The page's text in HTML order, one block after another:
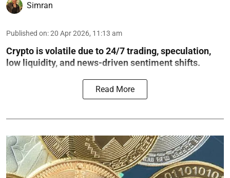
Simran
Published on:20 Apr 2026, 11:13 am
Crypto is volatile due to 24/7 trading, speculation,
low liquidity, and news-driven sentiment shifts.
Read More